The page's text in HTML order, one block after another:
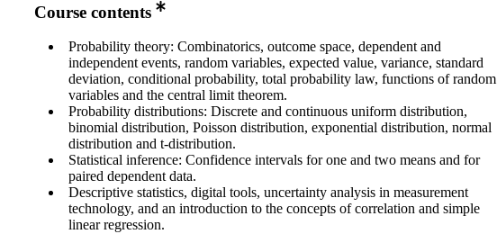
Course contents
Probability theory: Combinatorics, outcome space, dependent and
independent events, random variables, expected value, variance, standard
deviation, conditional probability, total probability law, functions of random
variables and the central limit theorem.
Probability distributions: Discrete and continuous uniform distribution,
binomial distribution, Poisson distribution, exponential distribution, normal
distribution and t-distribution.
Statistical inference: Confidence intervals for one and two means and for
paired dependent data.
Descriptive statistics, digital tools, uncertainty analysis in measurement
technology, and an introduction to the concepts of correlation and simple
linear regression.